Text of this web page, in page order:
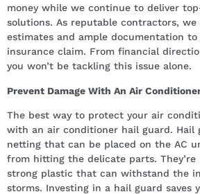
money while we continue to deliver
solutions. As reputable contractors,
estimates and ample documentation
insurance claim. From financial
you won’t be tackling this issue alone.
Prevent Damage With An Air
The best way to protect your air
with an air conditioner hail guard. Hail
netting that can be placed on the AC
from hitting the delicate parts. They’re
strong plastic that can withstand the
storms. Investing in a hail guard saves